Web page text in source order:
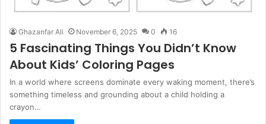
Ghazanfar Ali November 6, 2025 0 16
5 Fascinating Things You Didn’t Know
About Kids’ Coloring Pages
In a world where screens dominate every waking moment, there’s
something timeless and grounding about a child holding a
crayon…